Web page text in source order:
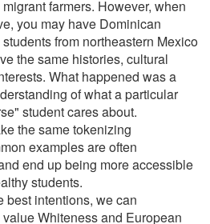
farmers. However, when
you may have Dominican
from northeastern Mexico
the same histories, cultural
What happened was a
of what a particular
student cares about.
the same tokenizing
examples are often
end up being more accessible
students.
best intentions, we can
Whiteness and European